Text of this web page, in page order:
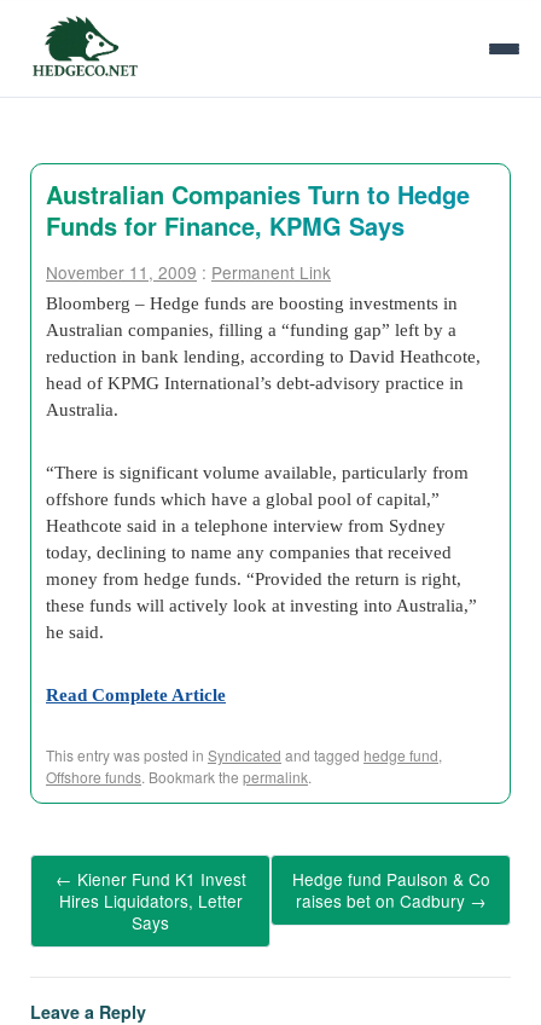
Australian Companies Turn to Hedge
Funds for Finance, KPMG Says
November 11, 2009 : Permanent Link
Bloomberg – Hedge funds are boosting investments in
Australian companies, filling a “funding gap” left by a
reduction in bank lending, according to David Heathcote,
head of KPMG International’s debt-advisory practice in
Australia.
“There is significant volume available, particularly from
offshore funds which have a global pool of capital,”
Heathcote said in a telephone interview from Sydney
today, declining to name any companies that received
money from hedge funds. “Provided the return is right,
these funds will actively look at investing into Australia,”
he said.
Read Complete Article
This entry was posted in Syndicated and tagged hedge fund,
Offshore funds. Bookmark the permalink.
← Kiener Fund K1 Invest
Hires Liquidators, Letter
Says
Hedge fund Paulson & Co
raises bet on Cadbury →
Leave a Reply